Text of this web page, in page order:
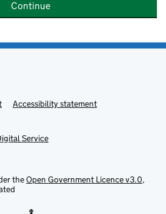
Continue
Accessibility statement
Service
theOpen Government Licence v3.0,